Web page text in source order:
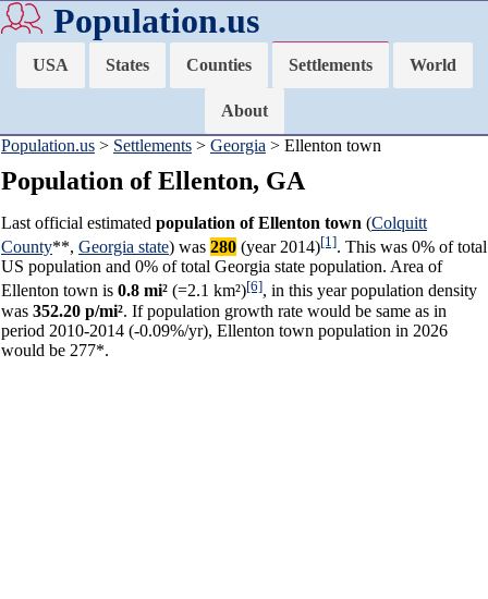
Population.us
USA States Counties Settlements World
About
Population.us > Settlements > Georgia > Ellenton town
Population of Ellenton, GA
Last official estimated population of Ellenton town (Colquitt
County**, Georgia state) was 280 (year 2014)[1]. This was 0% of total
US population and 0% of total Georgia state population. Area of
Ellenton town is 0.8 mi² (=2.1 km²)[6], in this year population density
was 352.20 p/mi². If population growth rate would be same as in
period 2010-2014 (-0.09%/yr), Ellenton town population in 2026
would be 277*.